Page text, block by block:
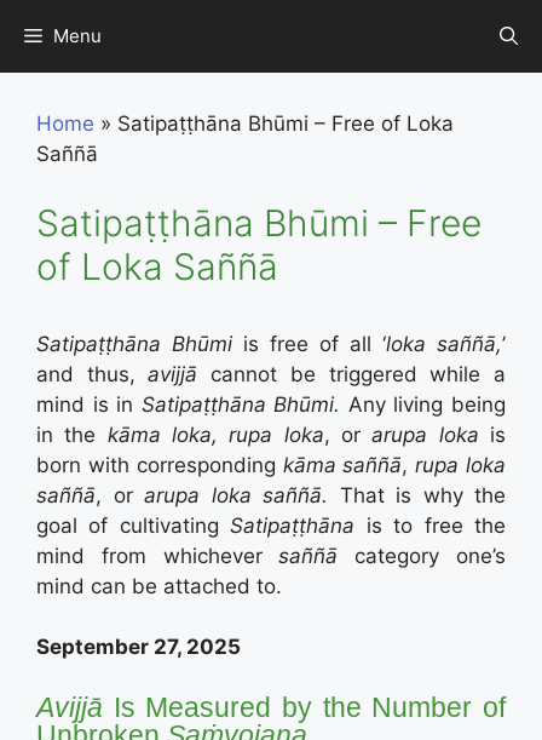
content
Menu
Home » Satipaṭṭhāna Bhūmi – Free of Loka
Saññā
Satipaṭṭhāna Bhūmi – Free
of Loka Saññā
Satipaṭṭhāna Bhūmi is free of all ‘loka saññā,’
and thus,avijjā cannot be triggered while a
mind is in Satipaṭṭhāna Bhūmi. Any living being
in the kāma loka, rupa loka, orarupa loka is
born with corresponding kāma saññā,rupa loka
saññā, or arupa loka saññā. That is why the
goal of cultivatingSatipaṭṭhāna is to free the
mind from whicheversaññā category one’s
mind can be attached to.
September 27, 2025
Avijjā Is Measured by the Number of